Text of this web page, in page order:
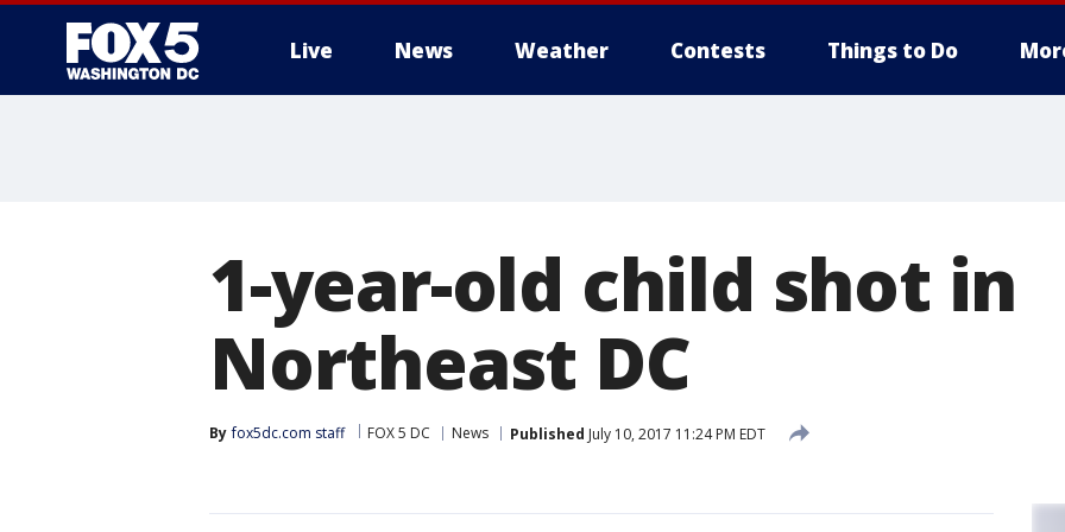
Live News Weather Contests Things to Do
1-year-old child shot in
Northeast DC
By fox5dc.com staff FOX 5 DC News Published July 10, 2017 11:24 PM EDT